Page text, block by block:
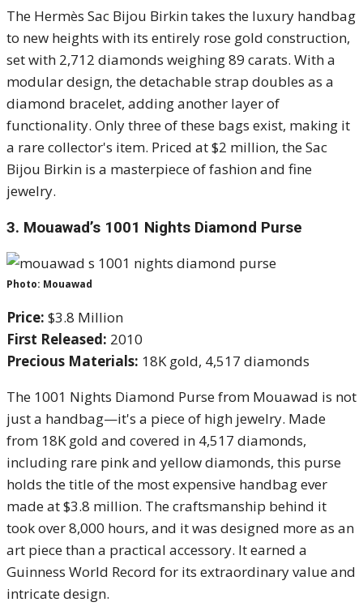
The Hermès Sac Bijou Birkin takes the luxury handbag
to new heights with its entirely rose gold construction,
set with 2,712 diamonds weighing 89 carats. With a
modular design, the detachable strap doubles as a
diamond bracelet, adding another layer of
functionality. Only three of these bags exist, making it
a rare collector's item. Priced at $2 million, the Sac
Bijou Birkin is a masterpiece of fashion and fine
jewelry.
3. Mouawad’s 1001 Nights Diamond Purse
Photo: Mouawad
Price: $3.8 Million
First Released: 2010
Precious Materials: 18K gold, 4,517 diamonds
The 1001 Nights Diamond Purse from Mouawad is not
just a handbag—it's a piece of high jewelry. Made
from 18K gold and covered in 4,517 diamonds,
including rare pink and yellow diamonds, this purse
holds the title of the most expensive handbag ever
made at $3.8 million. The craftsmanship behind it
took over 8,000 hours, and it was designed more as an
art piece than a practical accessory. It earned a
Guinness World Record for its extraordinary value and
intricate design.